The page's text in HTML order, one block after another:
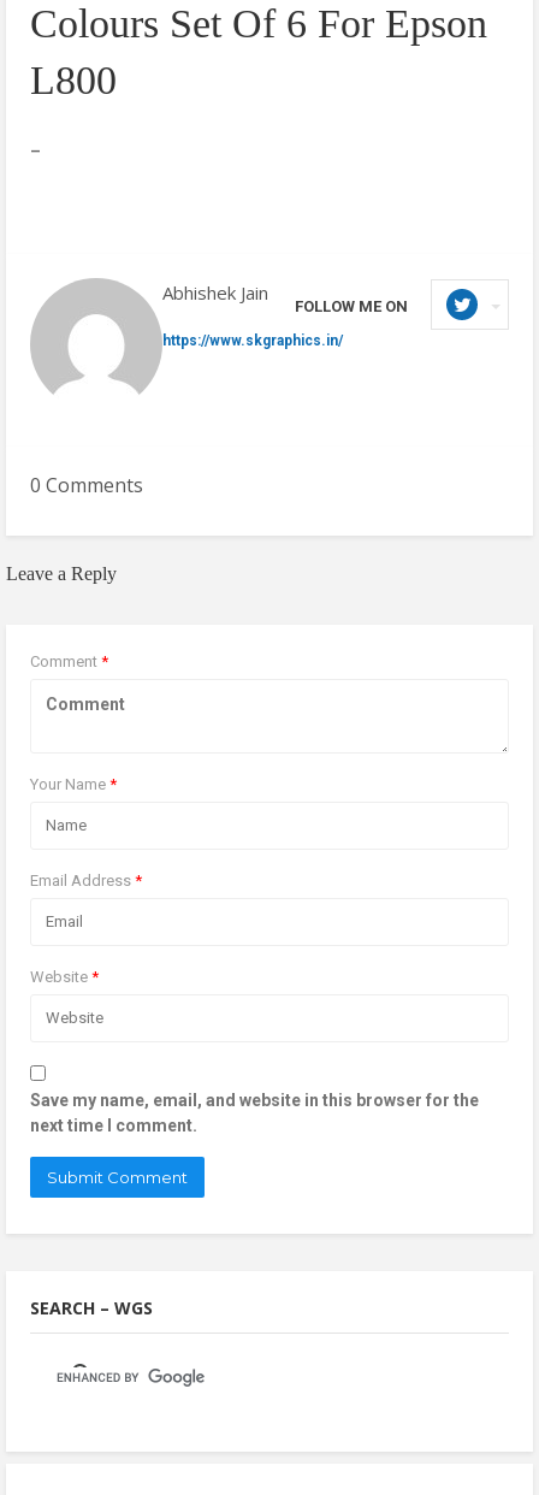
Colours Set Of 6 For Epson
L800
–
Abhishek Jain
FOLLOW ME ON
https://www.skgraphics.in/
0 Comments
Leave a Reply
Comment *
Your Name *
Email Address *
Website *
Save my name, email, and website in this browser for the
next time I comment.
SEARCH – WGS